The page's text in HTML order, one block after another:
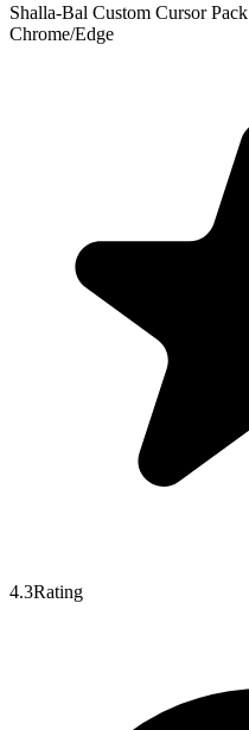
Shalla-Bal Custom Cursor
Chrome/Edge
4.3Rating